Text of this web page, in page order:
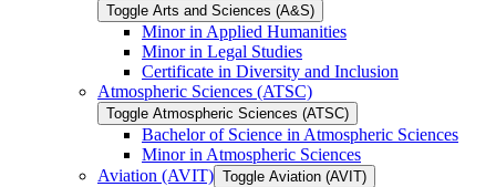
Toggle Arts and Sciences (A&​S)
Minor in Applied Humanities
Minor in Legal Studies
Certificate in Diversity and Inclusion
Atmospheric Sciences (ATSC)
Toggle Atmospheric Sciences (ATSC)
Bachelor of Science in Atmospheric Sciences
Minor in Atmospheric Sciences
Aviation (AVIT) Toggle Aviation (AVIT)